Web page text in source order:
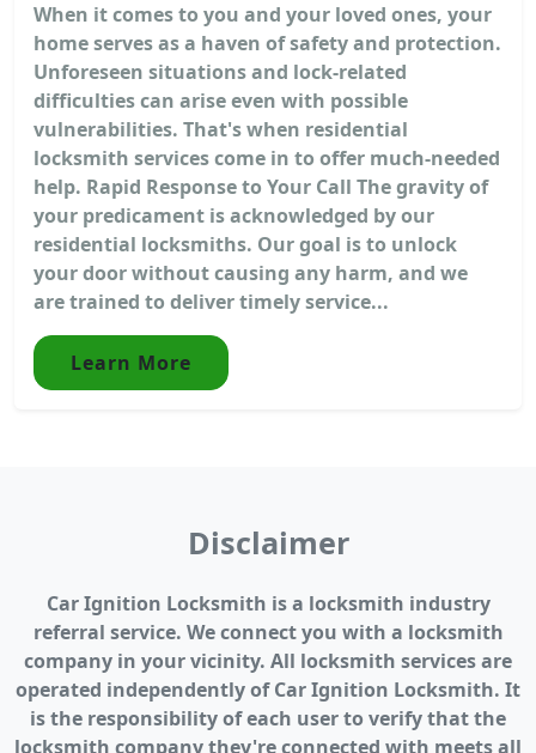
When it comes to you and your loved ones, your
home serves as a haven of safety and protection.
Unforeseen situations and lock-related
difficulties can arise even with possible
vulnerabilities. That's when residential
locksmith services come in to offer much-needed
help. Rapid Response to Your Call The gravity of
your predicament is acknowledged by our
residential locksmiths. Our goal is to unlock
your door without causing any harm, and we
are trained to deliver timely service...
Learn More
Disclaimer
Car Ignition Locksmith is a locksmith industry
referral service. We connect you with a locksmith
company in your vicinity. All locksmith services are
operated independently of Car Ignition Locksmith. It
is the responsibility of each user to verify that the
locksmith company they're connected with meets all